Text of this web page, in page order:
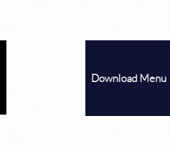
Download Menu